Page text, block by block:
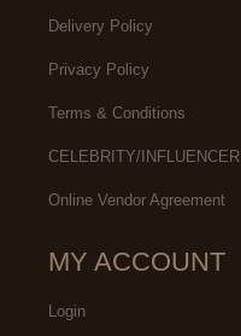
Delivery Policy
Privacy Policy
Terms & Conditions
CELEBRITY/INFLUENCER
Online Vendor Agreement
MY ACCOUNT
Login